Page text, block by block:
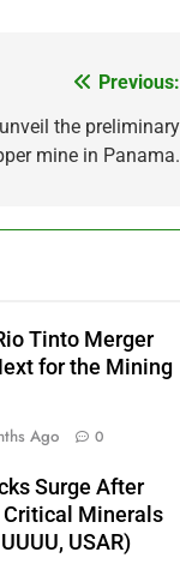
Previous:
the preliminary
mine in Panama.
Tinto Merger
for the Mining
Ago 0
Surge After
Critical Minerals
USAR)